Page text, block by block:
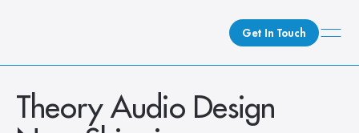
Get In Touch
What We Do
How We Do It
Theory Audio Design